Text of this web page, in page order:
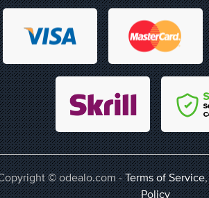
© odealo.com -Terms of Service
Policy